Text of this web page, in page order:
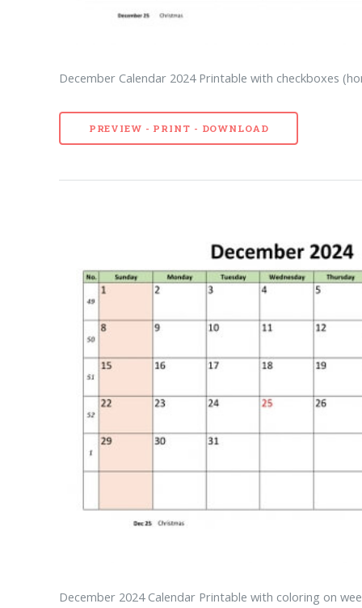
December Calendar 2024 Printable with checkboxes
PREVIEW - PRINT - DOWNLOAD
December 2024 Calendar Printable with coloring on